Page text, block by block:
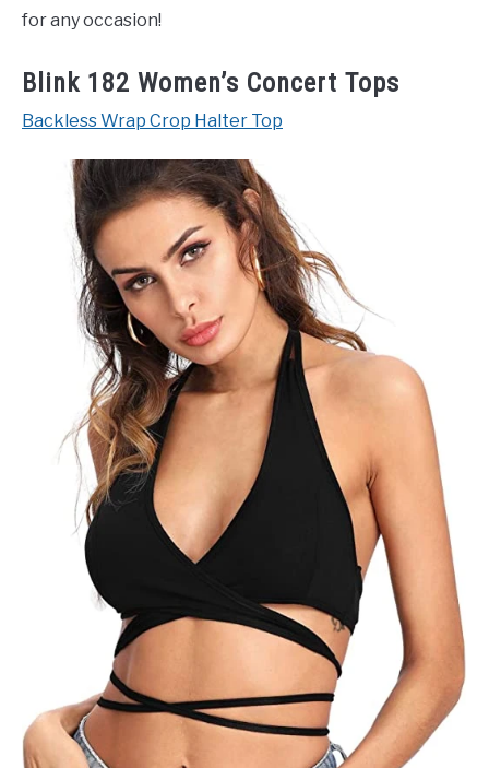
for any occasion!
Blink 182 Women’s Concert Tops
Backless Wrap Crop Halter Top